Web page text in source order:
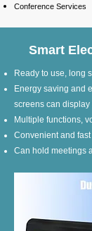
Conference Services
Smart
Ready to use, long
Energy saving and
screens can
Multiple functions,
Convenient and
Can hold meetings